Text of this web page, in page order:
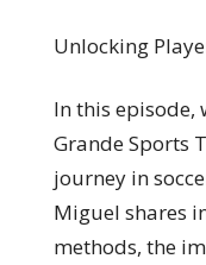
Unlocking
In this episode,
Grande Sports
journey in
Miguel shares
methods, the